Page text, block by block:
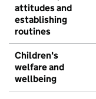
attitudes and
establishing
routines
Children's
welfare and
wellbeing